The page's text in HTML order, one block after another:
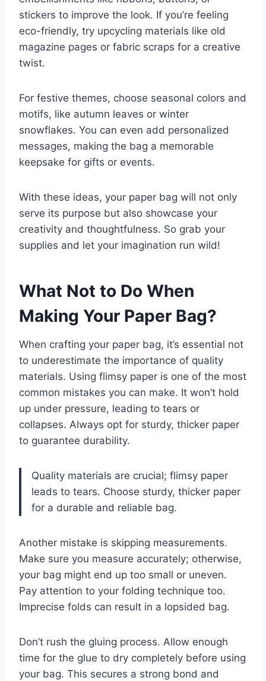
stickers to improve the look. If you’re feeling
eco-friendly, try upcycling materials like old
magazine pages or fabric scraps for a creative
twist.
For festive themes, choose seasonal colors and
motifs, like autumn leaves or winter
snowflakes. You can even add personalized
messages, making the bag a memorable
keepsake for gifts or events.
With these ideas, your paper bag will not only
serve its purpose but also showcase your
creativity and thoughtfulness. So grab your
supplies and let your imagination run wild!
What Not to Do When
Making Your Paper Bag?
When crafting your paper bag, it’s essential not
to underestimate the importance of quality
materials. Using flimsy paper is one of the most
common mistakes you can make. It won’t hold
up under pressure, leading to tears or
collapses. Always opt for sturdy, thicker paper
to guarantee durability.
Quality materials are crucial; flimsy paper
leads to tears. Choose sturdy, thicker paper
for a durable and reliable bag.
Another mistake is skipping measurements.
Make sure you measure accurately; otherwise,
your bag might end up too small or uneven.
Pay attention to your folding technique too.
Imprecise folds can result in a lopsided bag.
Don’t rush the gluing process. Allow enough
time for the glue to dry completely before using
your bag. This secures a strong bond and